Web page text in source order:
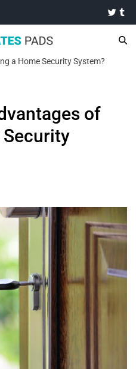
a Home Security System?
of
Security